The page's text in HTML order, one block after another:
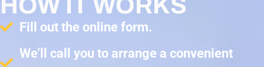
HOW IT WORKS
Fill out the online form.
We’ll call you to arrange a convenient